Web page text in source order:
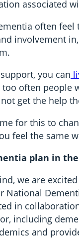
associated
often feel
involvement
you can
too often people
get the help
for this to
feel the same
plan in
we are
National
in
including
and